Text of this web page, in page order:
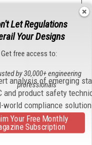
Act
Let Regulations
Your Designs
Get free access to:
analysis of emerging
and product safety
world compliance
by 30,000+ engineering
professionals
Your Free Monthly
Subscription